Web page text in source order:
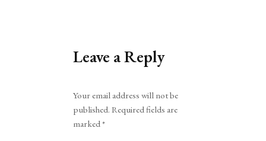
Leave a Reply
Your email address will not be
published. Required fields are
marked*